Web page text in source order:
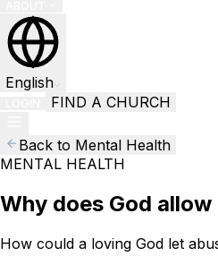
English
FIND A CHURCH
Back to Mental Health
MENTAL HEALTH
Why does God allow
How could a loving God let